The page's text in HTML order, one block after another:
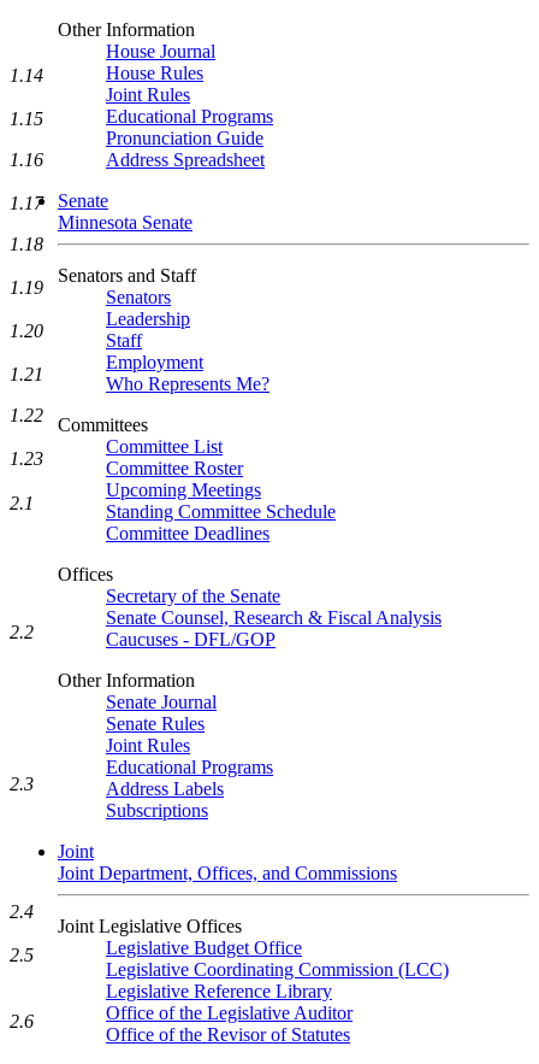
Other Information
House Journal
House Rules
Joint Rules
Educational Programs
Pronunciation Guide
Address Spreadsheet
Senate
Minnesota Senate
Senators and Staff
Senators
Leadership
Staff
Employment
Who Represents Me?
Committees
Committee List
Committee Roster
Upcoming Meetings
Standing Committee Schedule
Committee Deadlines
Offices
Secretary of the Senate
Senate Counsel, Research & Fiscal Analysis
Caucuses - DFL/GOP
Other Information
Senate Journal
Senate Rules
Joint Rules
Educational Programs
Address Labels
Subscriptions
Joint
Joint Department, Offices, and Commissions
Joint Legislative Offices
Legislative Budget Office
Legislative Coordinating Commission (LCC)
Legislative Reference Library
Office of the Legislative Auditor
Office of the Revisor of Statutes
1.14
1.15
1.16
1.17
1.18
1.19
1.20
1.21
1.22
1.23
2.1
2.2
2.3
2.4
2.5
2.6